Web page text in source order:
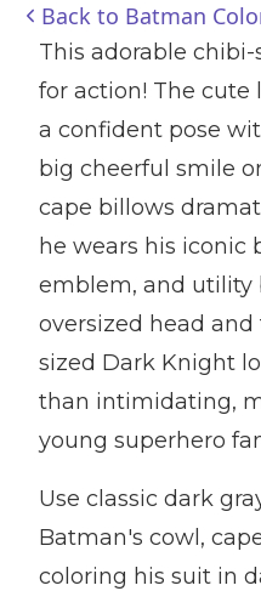
Back to Batman
This adorable
for action! The cute
a confident pose
big cheerful smile
cape billows
he wears his iconic
emblem, and utility
oversized head
sized Dark Knight
than intimidating,
young superhero
Use classic dark
Batman's cowl,
coloring his suit in